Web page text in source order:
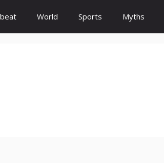
World Sports Myths